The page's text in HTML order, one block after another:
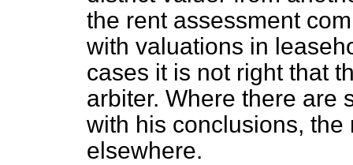
the rent assessment
with valuations in
cases it is not right that
arbiter. Where there are
with his conclusions,
elsewhere.